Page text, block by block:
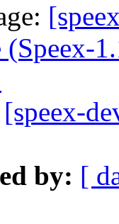
(Speex-
[speex-
by: [